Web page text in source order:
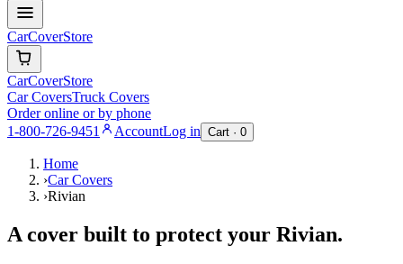
CarCoverStore
CarCoverStore
Car CoversTruck Covers
Order online or by phone
1-800-726-9451
AccountLog in Cart · 0
Home
›Car Covers
›Rivian
A cover built to protect your Rivian.